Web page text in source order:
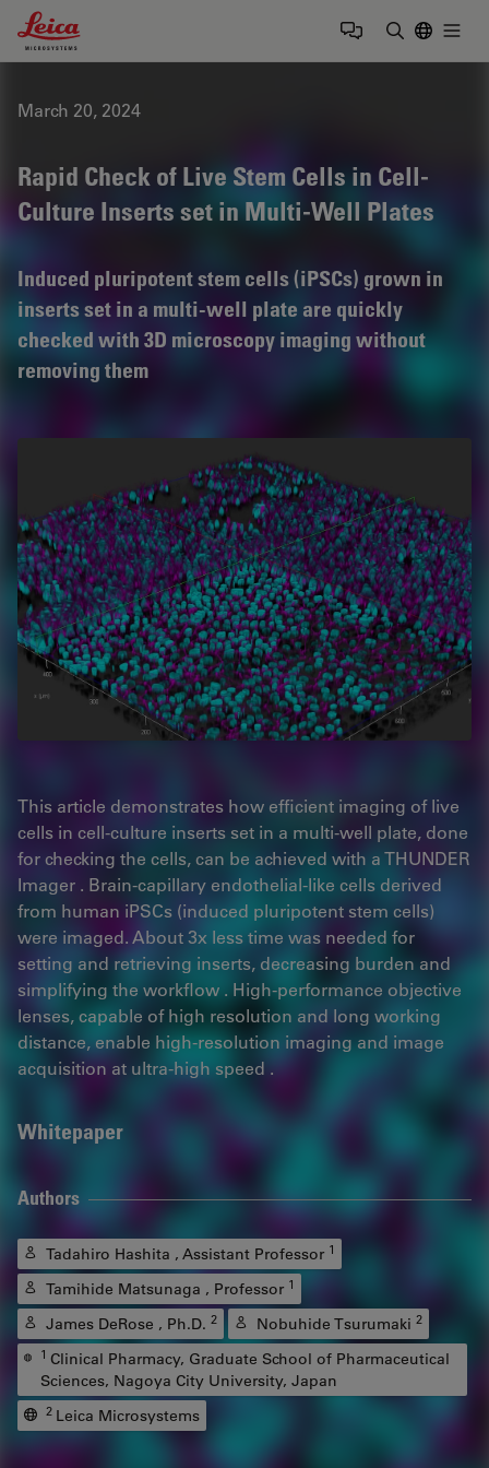
Leica Microsystems Logo
March 20, 2024
Rapid Check of Live Stem Cells in Cell-
Culture Inserts set in Multi-Well Plates
Induced pluripotent stem cells (iPSCs) grown in
inserts set in a multi-well plate are quickly
checked with 3D microscopy imaging without
removing them
This article demonstrates how efficient imaging of live
cells in cell-culture inserts set in a multi-well plate, done
for checking the cells, can be achieved with a THUNDER
Imager . Brain-capillary endothelial-like cells derived
from human iPSCs (induced pluripotent stem cells)
were imaged. About 3x less time was needed for
setting and retrieving inserts, decreasing burden and
simplifying the workflow . High-performance objective
lenses, capable of high resolution and long working
distance, enable high-resolution imaging and image
acquisition at ultra-high speed .
Whitepaper
Authors
Tadahiro Hashita , Assistant Professor 1
Tamihide Matsunaga , Professor 1
James DeRose , Ph.D. 2 Nobuhide Tsurumaki 2
1Clinical Pharmacy, Graduate School of Pharmaceutical
Sciences, Nagoya City University, Japan
2 Leica Microsystems